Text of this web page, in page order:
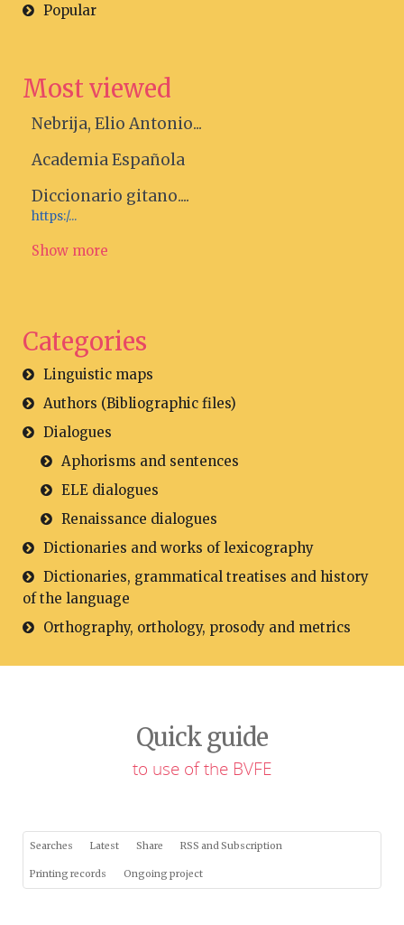
Popular
Most viewed
Nebrija, Elio Antonio...
Academia Española
Diccionario gitano....
https:/...
Show more
Categories
Linguistic maps
Authors (Bibliographic files)
Dialogues
Aphorisms and sentences
ELE dialogues
Renaissance dialogues
Dictionaries and works of lexicography
Dictionaries, grammatical treatises and history
of the language
Orthography, orthology, prosody and metrics
Quick guide
to use of the BVFE
Searches Latest Share RSS and Subscription
Printing records Ongoing project